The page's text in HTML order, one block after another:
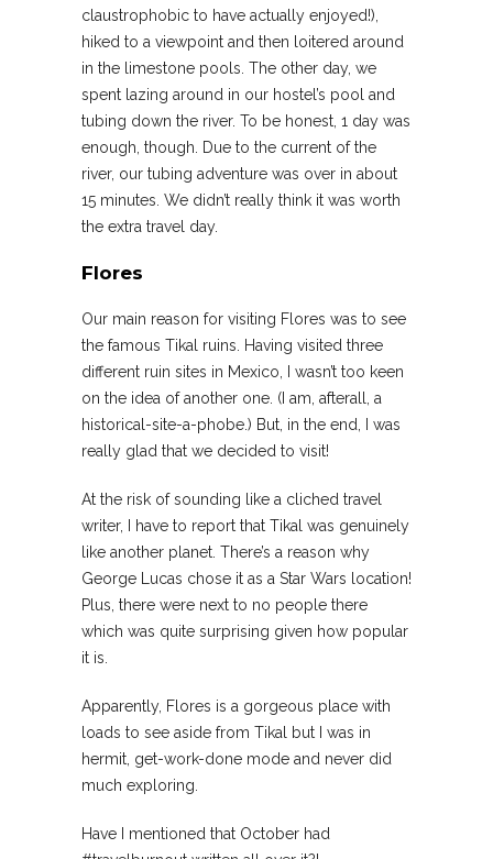
claustrophobic to have actually enjoyed!),
hiked to a viewpoint and then loitered around
in the limestone pools. The other day, we
spent lazing around in our hostel’s pool and
tubing down the river. To be honest, 1 day was
enough, though. Due to the current of the
river, our tubing adventure was over in about
15 minutes. We didn’t really think it was worth
the extra travel day.
Flores
Our main reason for visiting Flores was to see
the famous Tikal ruins. Having visited three
different ruin sites in Mexico, I wasn’t too keen
on the idea of another one. (I am, afterall, a
historical-site-a-phobe.) But, in the end, I was
really glad that we decided to visit!
At the risk of sounding like a cliched travel
writer, I have to report that Tikal was genuinely
like another planet. There’s a reason why
George Lucas chose it as a Star Wars location!
Plus, there were next to no people there
which was quite surprising given how popular
it is.
Apparently, Flores is a gorgeous place with
loads to see aside from Tikal but I was in
hermit, get-work-done mode and never did
much exploring.
Have I mentioned that October had